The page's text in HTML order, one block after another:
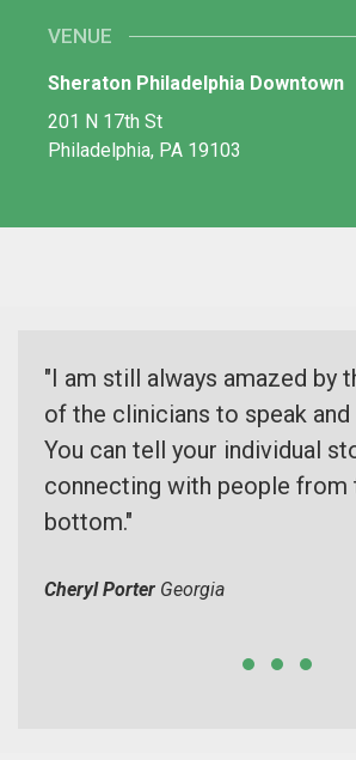
VENUE
Sheraton Philadelphia Downtown
201 N 17th St
Philadelphia, PA 19103
"I am still always amazed by
of the clinicians to speak and
You can tell your individual
connecting with people from
bottom."
Cheryl Porter Georgia